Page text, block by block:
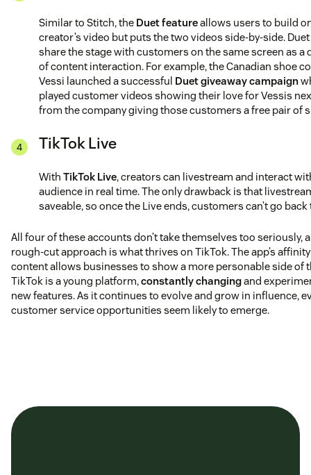
Similar to Stitch, the Duet featureallows users to build
creator’s video but puts the two videos side-by-side.
share the stage with customers on the same screen as a
of content interaction. For example, the Canadian shoe
Vessi launched a successful Duet giveaway campaign
played customer videos showing their love for Vessis
from the company giving those customers a free pair of
TikTok Live
With TikTok Live, creators can livestream and interact
audience in real time. The only drawback is that
saveable, so once the Live ends, customers can’t go
All four of these accounts don’t take themselves too seriously,
rough-cut approach is what thrives on TikTok. The app’s
content allows businesses to show a more personable side of
TikTok is a young platform,constantly changingand
new features. As it continues to evolve and grow in influence,
customer service opportunities seem likely to emerge.